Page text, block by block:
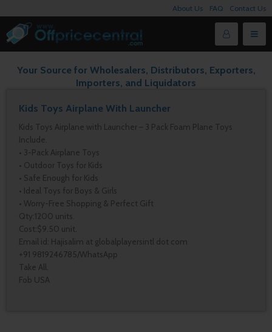
About Us FAQ Contact Us
Your Source for Wholesalers, Distributors, Exporters,
Importers, and Liquidators
Kids Toys Airplane With Launcher
Kids Toys Airplane with Launcher – 3 Pack Foam Plane Toys
Include.
• 3-Pack Airplane Toys
• Outdoor Toys for Kids
• Safe Enough for Kids
• Ideal Toys for Boys & Girls
• Worry-Free Shopping & Perfect Gift
Qty:1200 units.
Cost:$9.50 unit.
Email id: Hajisalim at globalplayersintl dot com
+91 9819246785/WhatsApp
Take All.
Fob USA